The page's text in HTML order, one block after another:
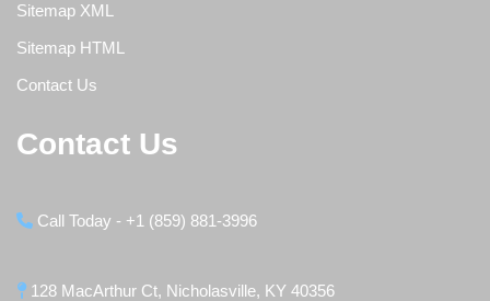
Sitemap XML
Sitemap HTML
Contact Us
Contact Us
Call Today - +1 (859) 881-3996
128 MacArthur Ct, Nicholasville, KY 40356